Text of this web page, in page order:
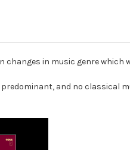
in music genre which
and no classical